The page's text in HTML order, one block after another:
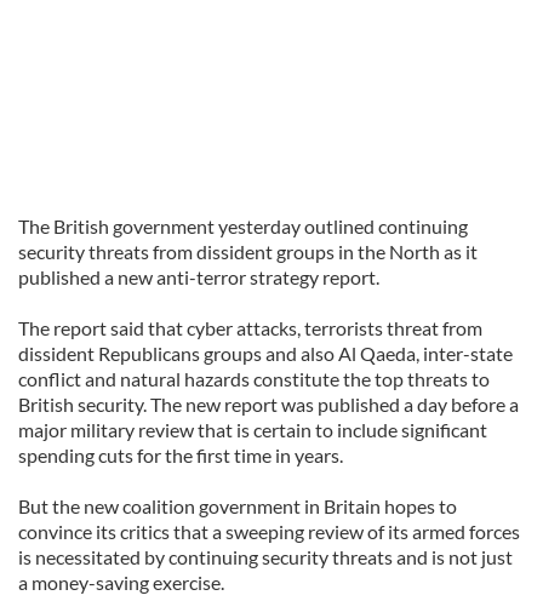
The British government yesterday outlined continuing
security threats from dissident groups in the North as it
published a new anti-terror strategy report.
The report said that cyber attacks, terrorists threat from
dissident Republicans groups and also Al Qaeda, inter-state
conflict and natural hazards constitute the top threats to
British security. The new report was published a day before a
major military review that is certain to include significant
spending cuts for the first time in years.
But the new coalition government in Britain hopes to
convince its critics that a sweeping review of its armed forces
is necessitated by continuing security threats and is not just
a money-saving exercise.